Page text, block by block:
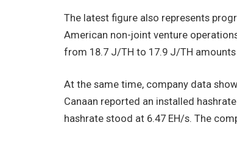
The latest figure also represents
American non-joint venture
from 18.7 J/TH to 17.9 J/TH
At the same time, company data
Canaan reported an installed
hashrate stood at 6.47 EH/s. The